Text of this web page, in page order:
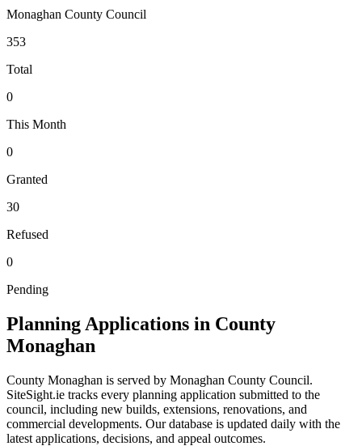
Monaghan County Council
353
Total
0
This Month
0
Granted
30
Refused
0
Pending
Planning Applications in County
Monaghan
County Monaghan is served by Monaghan County Council.
SiteSight.ie tracks every planning application submitted to the
council, including new builds, extensions, renovations, and
commercial developments. Our database is updated daily with the
latest applications, decisions, and appeal outcomes.